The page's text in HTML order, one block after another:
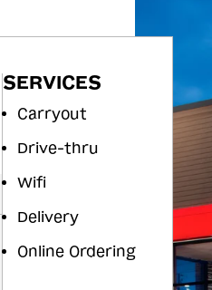
SERVICES
Carryout
Drive-thru
Wifi
Delivery
Online Ordering